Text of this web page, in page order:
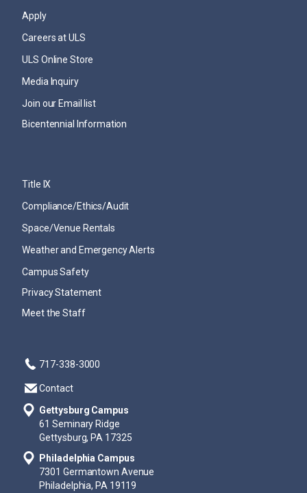
Apply
Careers at ULS
ULS Online Store
Media Inquiry
Join our Email list
Bicentennial Information
Title IX
Compliance/Ethics/Audit
Space/Venue Rentals
Weather and Emergency Alerts
Campus Safety
Privacy Statement
Meet the Staff
717-338-3000
Contact
Gettysburg Campus
61 Seminary Ridge
Gettysburg, PA 17325
Philadelphia Campus
7301 Germantown Avenue
Philadelphia, PA 19119